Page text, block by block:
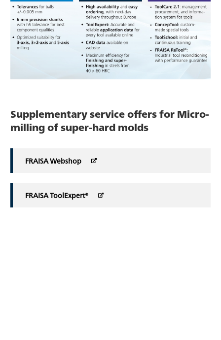
Supplementary service offers for Micro-
milling of super-hard molds
FRAISA Webshop
FRAISA ToolExpert®